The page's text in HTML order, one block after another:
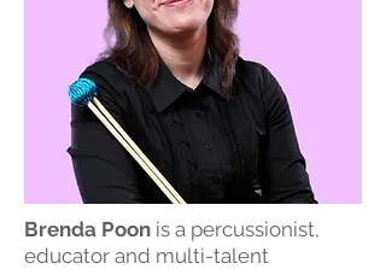
Brenda Poon is a percussionist,
educator and multi-talent